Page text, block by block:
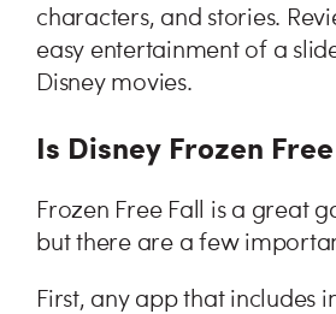
characters, and stories.
easy entertainment of a
Disney movies.
Is Disney Frozen
Frozen Free Fall is a great
but there are a few
First, any app that includes